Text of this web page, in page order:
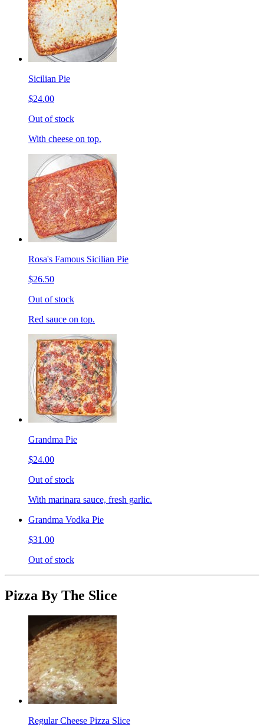
Sicilian Pie
$24.00
Out of stock
With cheese on top.
Rosa's Famous Sicilian Pie
$26.50
Out of stock
Red sauce on top.
Grandma Pie
$24.00
Out of stock
With marinara sauce, fresh garlic.
Grandma Vodka Pie
$31.00
Out of stock
Pizza By The Slice
Regular Cheese Pizza Slice